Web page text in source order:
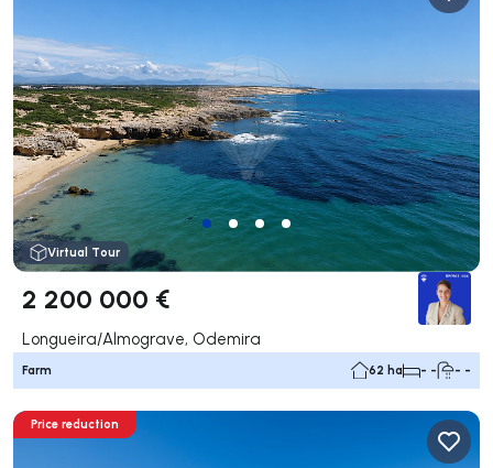
Virtual Tour
2 200 000 €
Longueira/Almograve, Odemira
Farm 62 ha - - - -
Price reduction